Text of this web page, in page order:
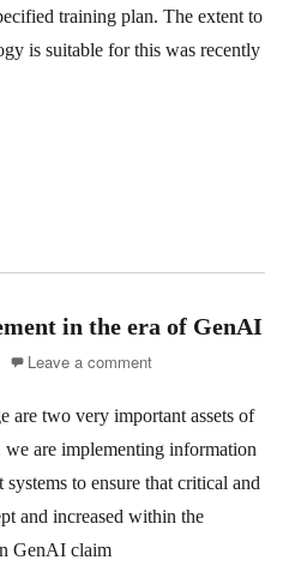
training plan. The extent to
is suitable for this was recently
in the era of GenAI
Leave a comment
are two very important assets of
we are implementing information
to ensure that critical and
and increased within the
GenAI claim